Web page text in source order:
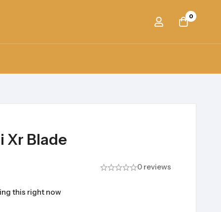
0
Xr Blade
0 reviews
this right now